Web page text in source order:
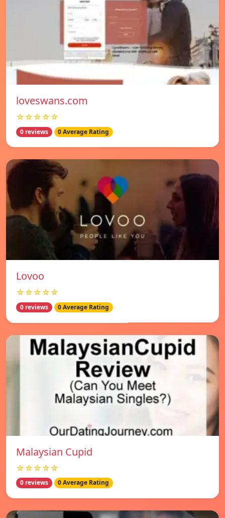
loveswans.com
☆☆☆☆☆
0 reviews 0 Average Rating
Lovoo
☆☆☆☆☆
0 reviews 0 Average Rating
Malaysian Cupid
☆☆☆☆☆
0 reviews 0 Average Rating